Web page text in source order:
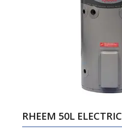
RHEEM 50L ELECTRIC